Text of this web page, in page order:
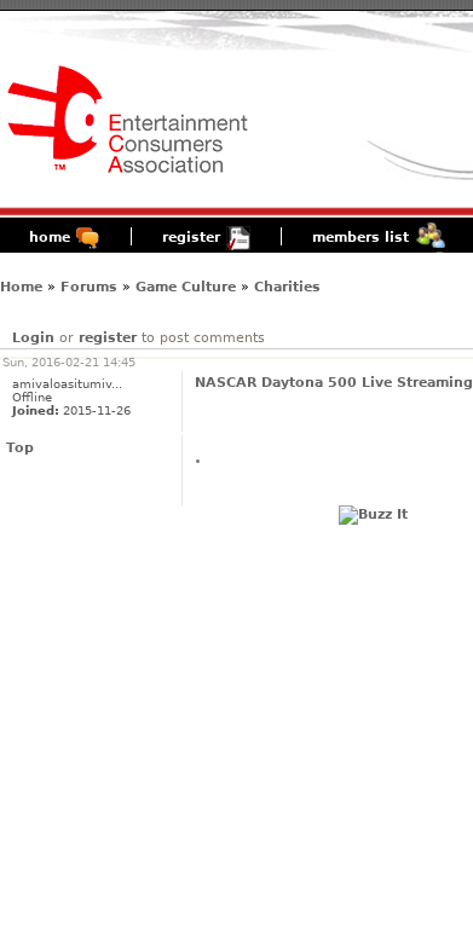
home register members list
Home» Forums » Game Culture» Charities
Login or registerto post comments
Sun, 2016-02-21 14:45
amivaloasitumiv...
Offline
Joined: 2015-11-26
NASCAR Daytona 500 Live Streaming
Top